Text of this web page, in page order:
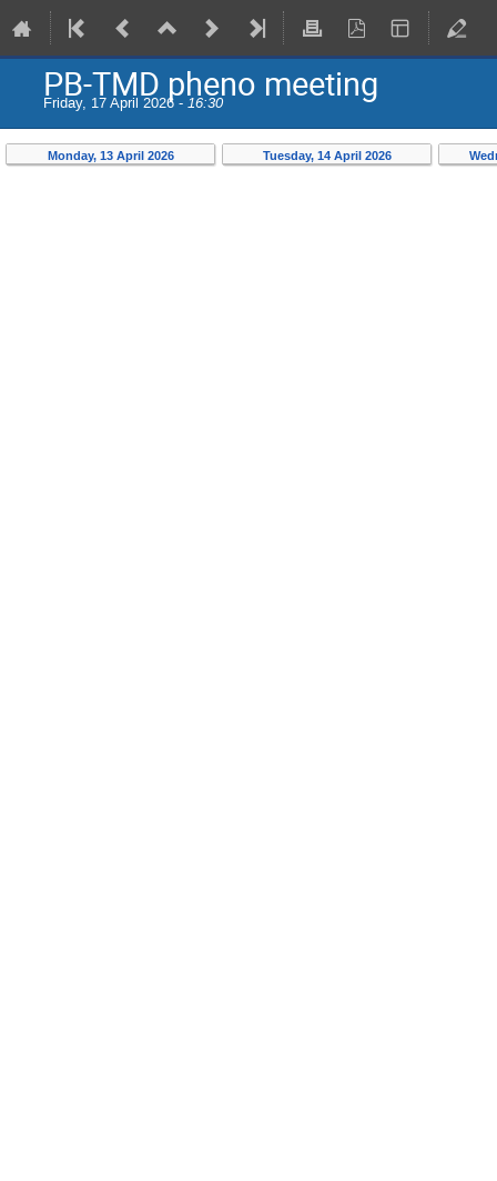
PB-TMD pheno meeting
Friday, 17 April 2026 - 16:30
Monday, 13 April 2026 Tuesday, 14 April 2026